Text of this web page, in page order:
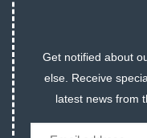
Get notified about
else. Receive
latest news from